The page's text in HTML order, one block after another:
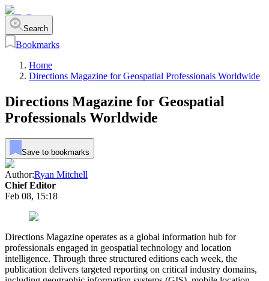
Search
Bookmarks
Home
Directions Magazine for Geospatial Professionals Worldwide
Directions Magazine for Geospatial
Professionals Worldwide
Save to bookmarks
Author:Ryan Mitchell
Chief Editor
Feb 08, 15:18
Directions Magazine operates as a global information hub for
professionals engaged in geospatial technology and location
intelligence. Through three structured editions each week, the
publication delivers targeted reporting on critical industry domains,